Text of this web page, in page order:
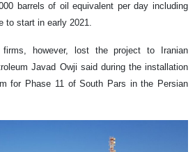
barrels of oil equivalent per day including
to start in early 2021.
firms, however, lost the project to Iranian
Javad Owji said during the installation
for Phase 11 of South Pars in the Persian